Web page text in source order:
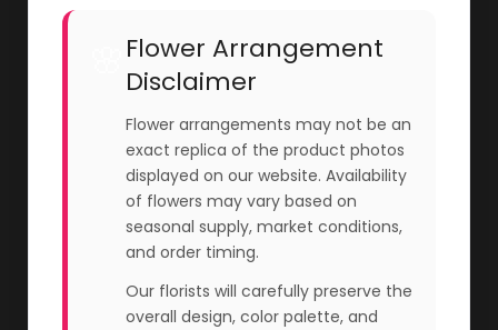
Flower Arrangement
Disclaimer
Flower arrangements may not be an
exact replica of the product photos
displayed on our website. Availability
of flowers may vary based on
seasonal supply, market conditions,
and order timing.
Our florists will carefully preserve the
overall design, color palette, and